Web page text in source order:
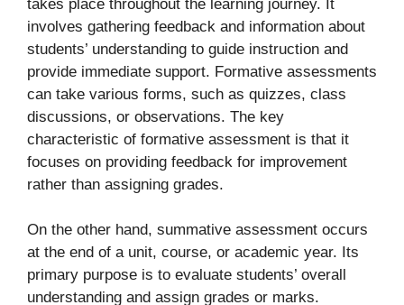
takes place throughout the learning journey. It
involves gathering feedback and information about
students’ understanding to guide instruction and
provide immediate support. Formative assessments
can take various forms, such as quizzes, class
discussions, or observations. The key
characteristic of formative assessment is that it
focuses on providing feedback for improvement
rather than assigning grades.
On the other hand, summative assessment occurs
at the end of a unit, course, or academic year. Its
primary purpose is to evaluate students’ overall
understanding and assign grades or marks.